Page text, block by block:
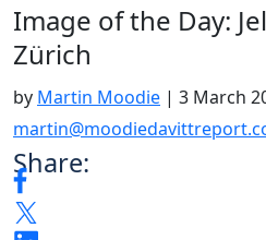
Image of the Day:
Zürich
by Martin Moodie | 3 March
Share: